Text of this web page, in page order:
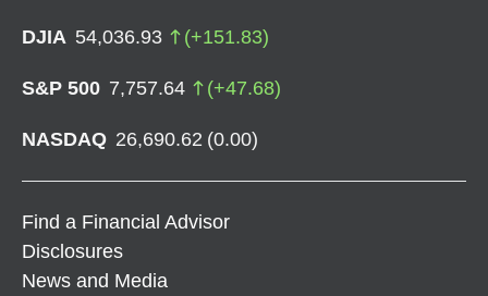
DJIA 54,036.93 (+151.83)
S&P 500 7,757.64 (+47.68)
NASDAQ 26,690.62 (0.00)
Find a Financial Advisor
Disclosures
News and Media